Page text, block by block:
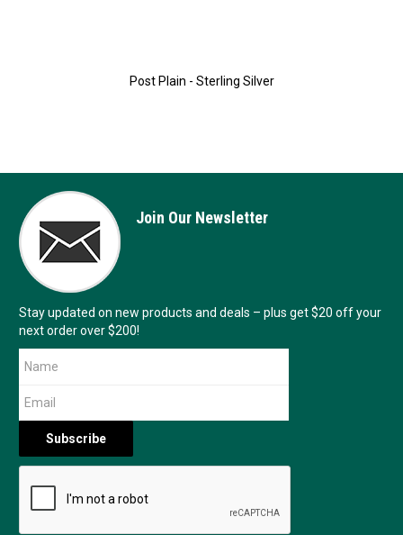
Post Plain - Sterling Silver
Join Our Newsletter
Stay updated on new products and deals – plus get $20 off your
next order over $200!